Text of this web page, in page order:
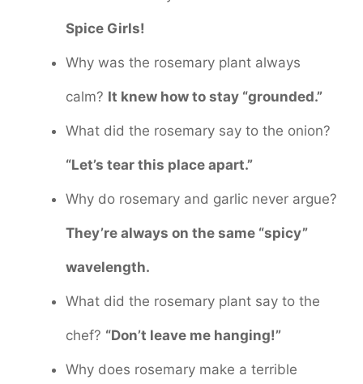
Spice Girls!
Why was the rosemary plant always
calm? It knew how to stay “grounded.”
What did the rosemary say to the onion?
“Let’s tear this place apart.”
Why do rosemary and garlic never argue?
They’re always on the same “spicy”
wavelength.
What did the rosemary plant say to the
chef? “Don’t leave me hanging!”
Why does rosemary make a terrible